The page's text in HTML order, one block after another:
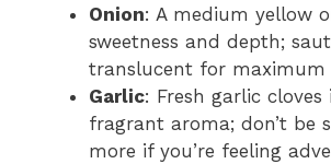
Onion: A medium yellow
sweetness and depth;
translucent for maximum
Garlic: Fresh garlic cloves
fragrant aroma; don’t be
more if you’re feeling